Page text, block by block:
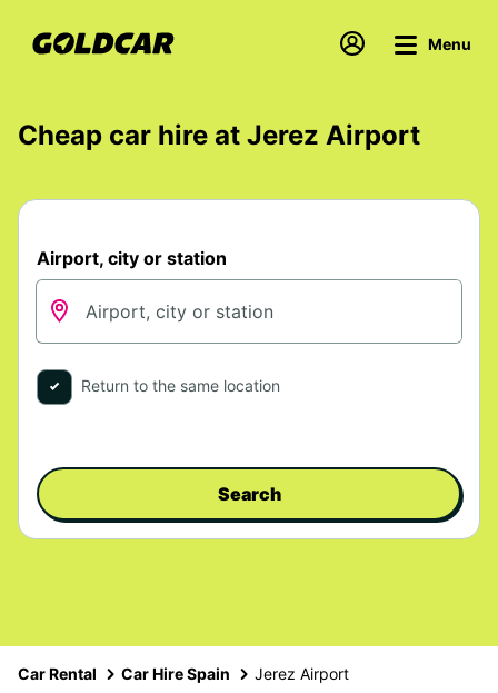
Menu
Cheap car hire at Jerez Airport
Airport, city or station
Return to the same location
Search
Car Rental Car Hire Spain Jerez Airport